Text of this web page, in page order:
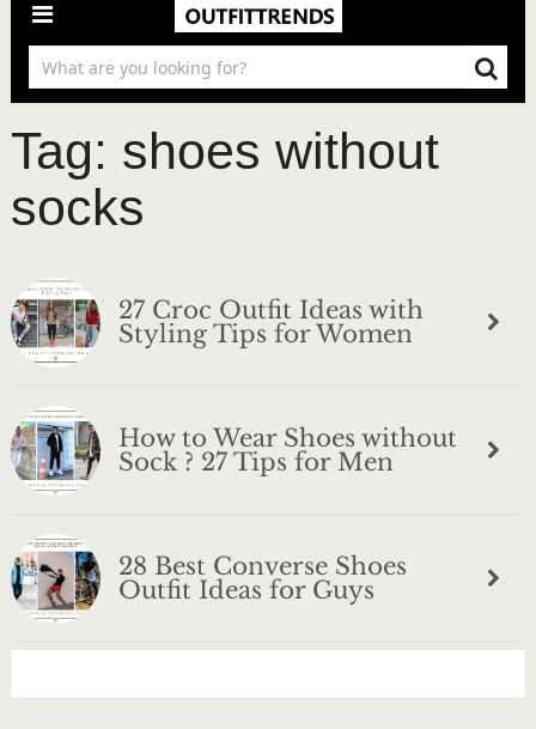
Tag: shoes without
socks
27 Croc Outfit Ideas with
Styling Tips for Women
How to Wear Shoes without
Sock ? 27 Tips for Men
28 Best Converse Shoes
Outfit Ideas for Guys